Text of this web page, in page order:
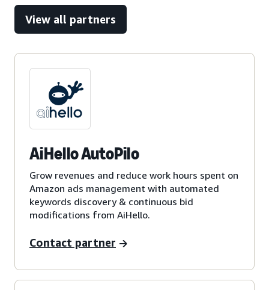
View all partners
AiHello AutoPilo
Grow revenues and reduce work hours spent on
Amazon ads management with automated
keywords discovery & continuous bid
modifications from AiHello.
Contact partner